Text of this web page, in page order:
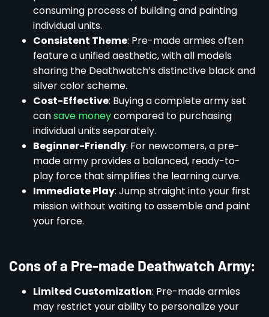
consuming process of building and painting
individual units.
Consistent Theme: Pre-made armies often
feature a unified aesthetic, with all models
sharing the Deathwatch’s distinctive black and
silver color scheme.
Cost-Effective: Buying a complete army set
cansave moneycompared to purchasing
individual units separately.
Beginner-Friendly: For newcomers, a pre-
made army provides a balanced, ready-to-
play force that simplifies the learning curve.
Immediate Play: Jump straight into your first
mission without waiting to assemble and paint
your force.
Cons of a Pre-made Deathwatch Army:
Limited Customization: Pre-made armies
may restrict your ability to personalize your